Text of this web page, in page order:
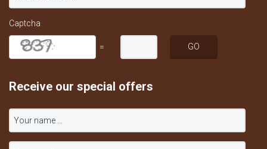
Captcha
=
Receive our special offers